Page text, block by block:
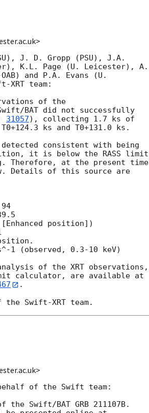
J. D. Gropp (PSU), J.A.
K.L. Page (U. Leicester), A.
and P.A. Evans (U.
team:
of the
BAT did not successfully
31057), collecting 1.7 ks of
ks and T0+131.0 ks.
detected consistent with being
it is below the RASS limit
Therefore, at the present time
Details of this source are
of the XRT observations,
.
of the Swift team:
Swift/BAT GRB 211107B.